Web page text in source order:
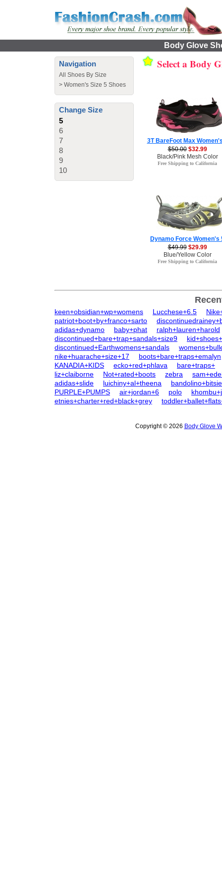
Body Glove
Navigation
All Shoes By Size
> Women's Size 5 Shoes
Change Size
5
6
7
8
9
10
Select a Body
3T BareFoot Max
$50.00 $32.99
Black/Pink Mesh Color
Free Shipping to California
Dynamo Force Women's
$49.99 $29.99
Blue/Yellow Color
Free Shipping to California
keen+obsidian+wp+womens Lucchese+6.5
patriot+boot+by+franco+sarto
adidas+dynamo
baby+phat
ralph+lauren+harold
discontinued+bare+trap+sandals+size9
discontinued+Earthwomens+sandals
nike+huarache+size+17
boots+bare+traps+emalyn
KANADIA+KIDS
ecko+red+phlava
bare+traps+
liz+claiborne
Not+rated+boots zebra
adidas+slide
luichiny+al+theena
bandolino+bitsie
PURPLE+PUMPS
air+jordan+6 polo
etnies+charter+red+black+grey
Copyright © 2026 Body Glove